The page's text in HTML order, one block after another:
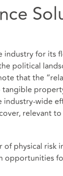
industry for its
political
that the
wide
relevant
of physical